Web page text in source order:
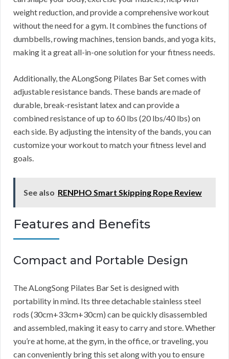
weight reduction, and provide a comprehensive workout
without the need for a gym. It combines the functions of
dumbbells, rowing machines, tension bands, and yoga kits,
making it a great all-in-one solution for your fitness needs.
Additionally, the ALongSong Pilates Bar Set comes with
adjustable resistance bands. These bands are made of
durable, break-resistant latex and can provide a
combined resistance of up to 60 lbs (20 lbs/40 lbs) on
each side. By adjusting the intensity of the bands, you can
customize your workout to match your fitness level and
goals.
See also RENPHO Smart Skipping Rope Review
Features and Benefits
Compact and Portable Design
The ALongSong Pilates Bar Set is designed with
portability in mind. Its three detachable stainless steel
rods (30cm+33cm+30cm) can be quickly disassembled
and assembled, making it easy to carry and store. Whether
you’re at home, at the gym, in the office, or traveling, you
can conveniently bring this set along with you to ensure